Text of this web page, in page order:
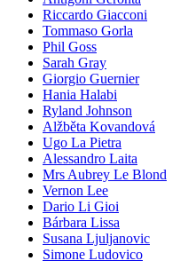
Riccardo Giacconi
Tommaso Gorla
Phil Goss
Sarah Gray
Giorgio Guernier
Hania Halabi
Ryland Johnson
Alžběta Kovandová
Ugo La Pietra
Alessandro Laita
Mrs Aubrey Le Blond
Vernon Lee
Dario Li Gioi
Bárbara Lissa
Susana Ljuljanovic
Simone Ludovico